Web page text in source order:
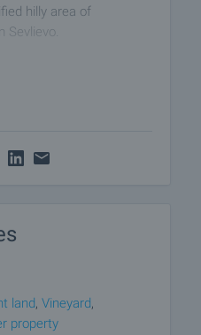
hilly area of
Sevlievo.
opportunities,
your viewing by
land, Vineyard,
property